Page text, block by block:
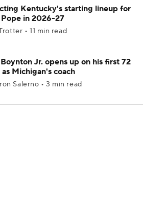
Kentucky's starting lineup for
in 2026-27
• 11 min read
Jr. opens up on his first 72
as Michigan's coach
Salerno • 3 min read